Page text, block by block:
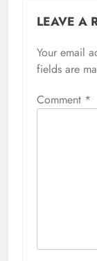
LEAVE A
Your email
fields are
Comment *